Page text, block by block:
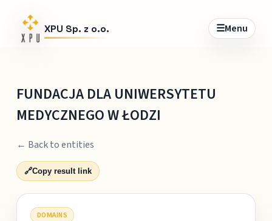
XPU Sp. z o.o. ☰Menu
FUNDACJA DLA UNIWERSYTETU
MEDYCZNEGO W ŁODZI
← Back to entities
🔗Copy result link
DOMAINS